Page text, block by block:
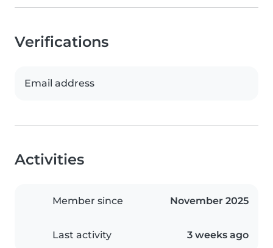
Verifications
Email address
Activities
Member since November 2025
Last activity 3 weeks ago